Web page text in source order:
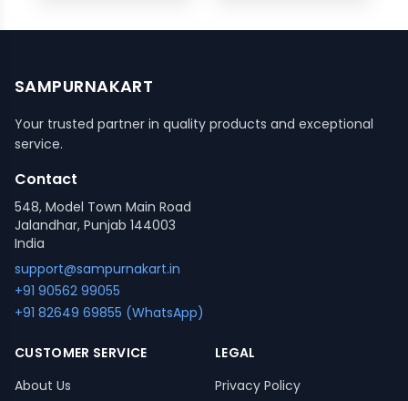
SAMPURNAKART
Your trusted partner in quality products and exceptional
service.
Contact
548, Model Town Main Road
Jalandhar, Punjab 144003
India
support@sampurnakart.in
+91 90562 99055
+91 82649 69855 (WhatsApp)
CUSTOMER SERVICE
About Us
LEGAL
Privacy Policy